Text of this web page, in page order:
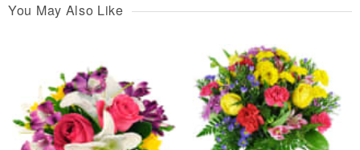
You May Also Like